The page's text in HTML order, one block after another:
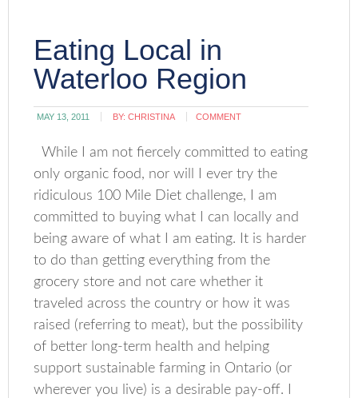
Eating Local in
Waterloo Region
MAY 13, 2011 BY:CHRISTINA COMMENT
While I am not fiercely committed to eating
only organic food, nor will I ever try the
ridiculous 100 Mile Diet challenge, I am
committed to buying what I can locally and
being aware of what I am eating. It is harder
to do than getting everything from the
grocery store and not care whether it
traveled across the country or how it was
raised (referring to meat), but the possibility
of better long-term health and helping
support sustainable farming in Ontario (or
wherever you live) is a desirable pay-off. I